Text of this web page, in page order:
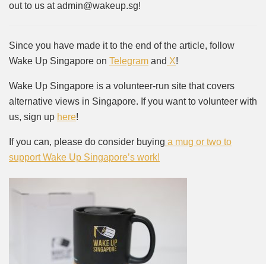
out to us at admin@wakeup.sg!
Since you have made it to the end of the article, follow
Wake Up Singapore on Telegram and X!
Wake Up Singapore is a volunteer-run site that covers
alternative views in Singapore. If you want to volunteer with
us, sign up here!
If you can, please do consider buying a mug or two to
support Wake Up Singapore’s work!